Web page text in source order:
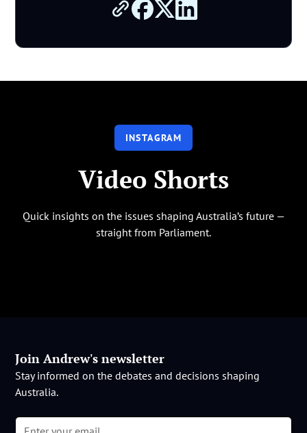
INSTAGRAM
Video Shorts
Quick insights on the issues shaping Australia’s future —
straight from Parliament.
Join Andrew's newsletter
Stay informed on the debates and decisions shaping
Australia.